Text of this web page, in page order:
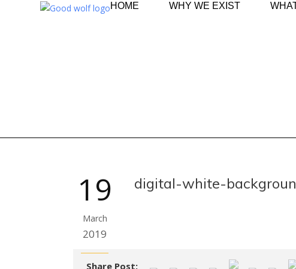
HOME WHY WE EXIST
19
March
2019
digital-white-
Share Post: